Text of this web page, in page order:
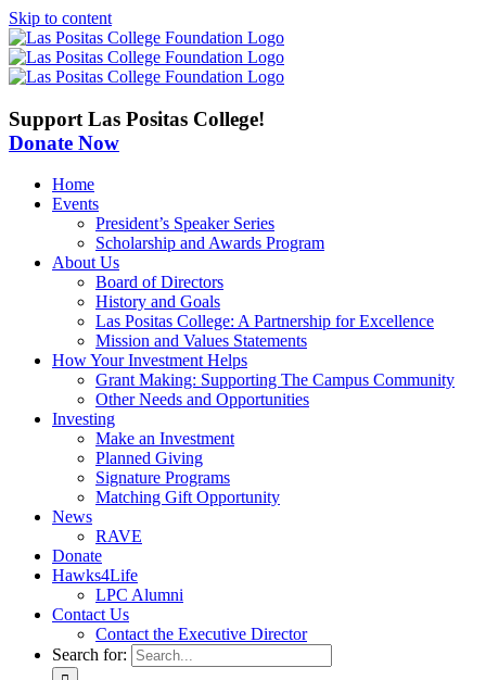
Skip to content
Support Las Positas College!
Donate Now
Home
Events
President’s Speaker Series
Scholarship and Awards Program
About Us
Board of Directors
History and Goals
Las Positas College: A Partnership for Excellence
Mission and Values Statements
How Your Investment Helps
Grant Making: Supporting The Campus Community
Other Needs and Opportunities
Investing
Make an Investment
Planned Giving
Signature Programs
Matching Gift Opportunity
News
RAVE
Donate
Hawks4Life
LPC Alumni
Contact Us
Contact the Executive Director
Search for: